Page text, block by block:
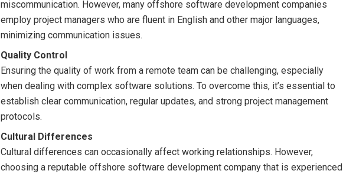
miscommunication. However, many offshore software development companies
employ project managers who are fluent in English and other major languages,
minimizing communication issues.
Quality Control
Ensuring the quality of work from a remote team can be challenging, especially
when dealing with complex software solutions. To overcome this, it’s essential to
establish clear communication, regular updates, and strong project management
protocols.
Cultural Differences
Cultural differences can occasionally affect working relationships. However,
choosing a reputable offshore software development company that is experienced